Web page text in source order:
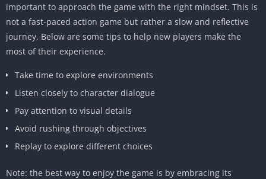
important to approach the game with the right mindset. This is
not a fast-paced action game but rather a slow and reflective
journey. Below are some tips to help new players make the
most of their experience.
Take time to explore environments
Listen closely to character dialogue
Pay attention to visual details
Avoid rushing through objectives
Replay to explore different choices
Note: the best way to enjoy the game is by embracing its